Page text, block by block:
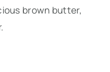
brown butter,